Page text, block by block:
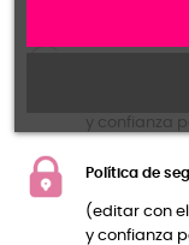
y confianza
(editar con
y confianza
Política de
(editar con
y confianza